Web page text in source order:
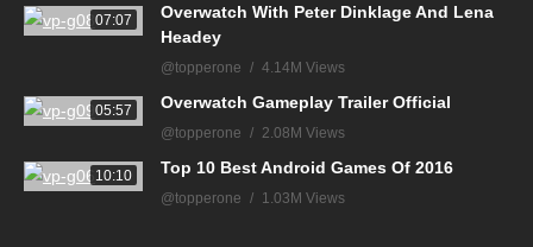
07:07
Overwatch With Peter Dinklage And Lena
Headey
@topperone 4.14M Views
05:57 Overwatch Gameplay Trailer Official
@topperone 2.08M Views
10:10 Top 10 Best Android Games Of 2016
@topperone 1.03M Views